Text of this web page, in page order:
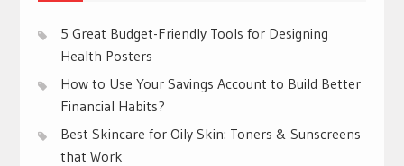
5 Great Budget-Friendly Tools for Designing
Health Posters
How to Use Your Savings Account to Build Better
Financial Habits?
Best Skincare for Oily Skin: Toners & Sunscreens
that Work